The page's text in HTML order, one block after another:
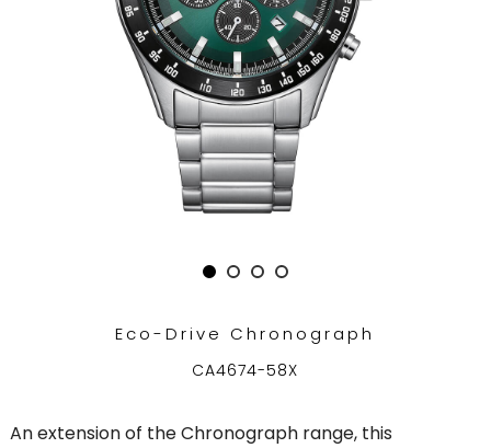
Eco-Drive Chronograph
CA4674-58X
An extension of the Chronograph range, this